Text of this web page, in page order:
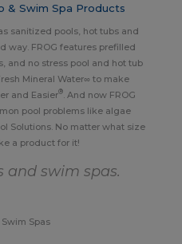
& Swim Spa Products
sanitized pools, hot tubs and
way. FROG features prefilled
and no stress pool and hot tub
Mineral Water∞ to make
and Easier® . And now FROG
pool problems like algae
Solutions. No matter what size
a product for it!
and swim spas.
Spas